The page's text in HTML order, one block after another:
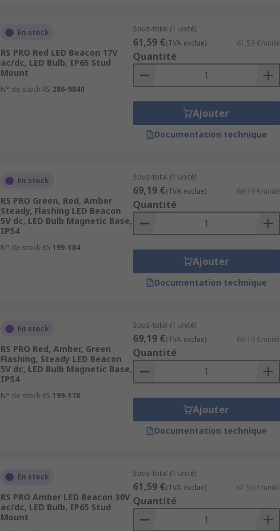
En stock
RS PRO Red LED Beacon 17V
ac/dc, LED Bulb, IP65 Stud
Mount
N° de stock RS 286-9840
Sous-total (1 unité)
61,59 €(TVA exclue) 61,59 €/unité
Quantité
Ajouter
Documentation technique
En stock
RS PRO Green, Red, Amber
Steady, Flashing LED Beacon
5V dc, LED Bulb Magnetic Base,
IP54
N° de stock RS 199-184
Sous-total (1 unité)
69,19 €(TVA exclue) 69,19 €/unité
Quantité
Ajouter
Documentation technique
En stock
RS PRO Red, Amber, Green
Flashing, Steady LED Beacon
5V dc, LED Bulb Magnetic Base,
IP54
N° de stock RS 199-178
Sous-total (1 unité)
69,19 €(TVA exclue) 69,19 €/unité
Quantité
Ajouter
Documentation technique
En stock
RS PRO Amber LED Beacon 30V
ac/dc, LED Bulb, IP65 Stud
Mount
Sous-total (1 unité)
61,59 €(TVA exclue) 61,59 €/unité
Quantité